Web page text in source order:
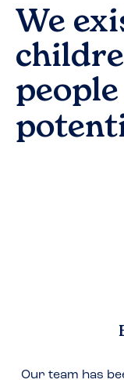
We
Our team has